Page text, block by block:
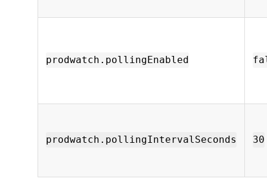
prodwatch.pollingEnabled
prodwatch.pollingIntervalSeconds 30